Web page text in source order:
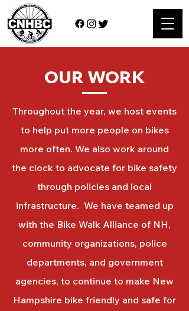
OUR WORK
Throughout the year, we host events
to help put more people on bikes
more often. We also work around
the clock to advocate for bike safety
through policies and local
infrastructure. We have teamed up
with the Bike Walk Alliance of NH,
community organizations, police
departments, and government
agencies, to continue to make New
Hampshire bike friendly and safe for